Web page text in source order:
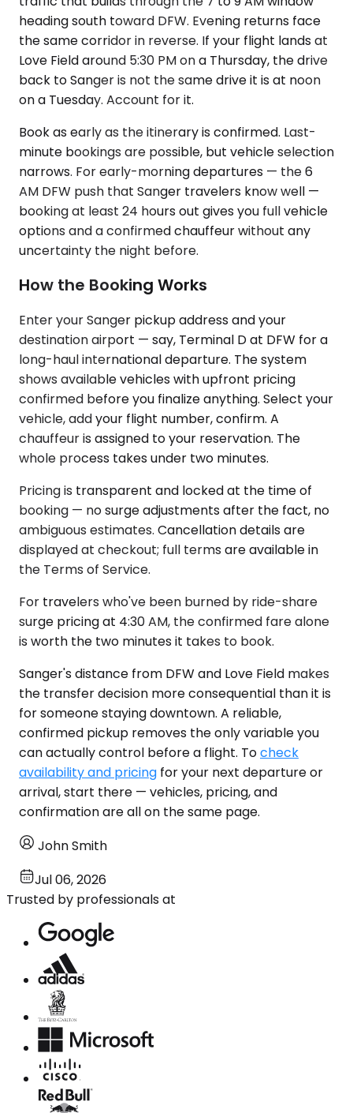
heading south toward DFW. Evening returns face
the same corridor in reverse. If your flight lands at
Love Field around 5:30 PM on a Thursday, the drive
back to Sanger is not the same drive it is at noon
on a Tuesday. Account for it.
Book as early as the itinerary is confirmed. Last-
minute bookings are possible, but vehicle selection
narrows. For early-morning departures — the 6
AM DFW push that Sanger travelers know well —
booking at least 24 hours out gives you full vehicle
options and a confirmed chauffeur without any
uncertainty the night before.
How the Booking Works
Enter your Sanger pickup address and your
destination airport — say, Terminal D at DFW for a
long-haul international departure. The system
shows available vehicles with upfront pricing
confirmed before you finalize anything. Select your
vehicle, add your flight number, confirm. A
chauffeur is assigned to your reservation. The
whole process takes under two minutes.
Pricing is transparent and locked at the time of
booking — no surge adjustments after the fact, no
ambiguous estimates. Cancellation details are
displayed at checkout; full terms are available in
the Terms of Service.
For travelers who've been burned by ride-share
surge pricing at 4:30 AM, the confirmed fare alone
is worth the two minutes it takes to book.
Sanger's distance from DFW and Love Field makes
the transfer decision more consequential than it is
for someone staying downtown. A reliable,
confirmed pickup removes the only variable you
can actually control before a flight. Tocheck
availability and pricing for your next departure or
arrival, start there — vehicles, pricing, and
confirmation are all on the same page.
John Smith
Jul 06, 2026
Trusted by professionals at